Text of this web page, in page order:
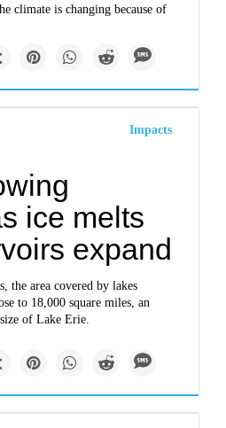
climate is changing because of
Impacts
ice melts
expand
the area covered by lakes
to 18,000 square miles, an
of Lake Erie.